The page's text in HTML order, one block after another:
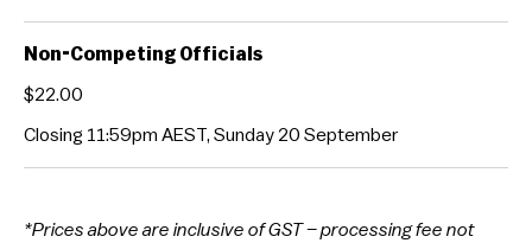
Non-Competing Officials
$22.00
Closing 11:59pm AEST, Sunday 20 September
*Prices above are inclusive of GST – processing fee not